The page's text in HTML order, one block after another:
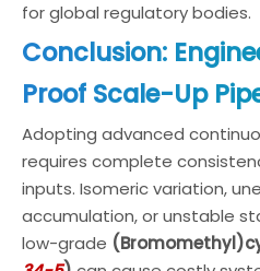
for global regulatory bodies.
Conclusion:
Proof Scale-Up
Adopting advanced
requires complete
inputs. Isomeric variation,
accumulation, or unstable
low-grade